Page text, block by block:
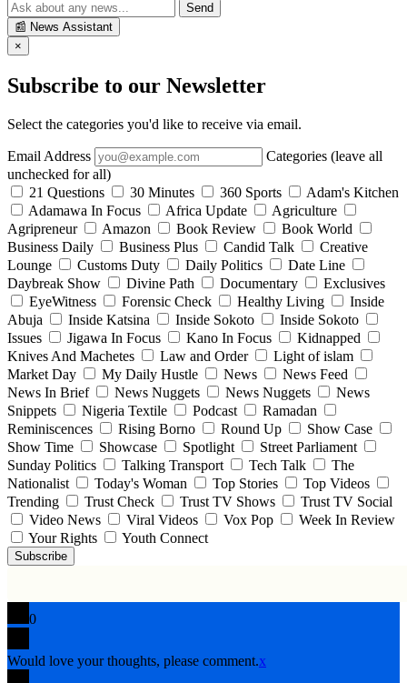
Send
📰 News Assistant
×
Subscribe to our Newsletter
Select the categories you'd like to receive via email.
Email Address
Categories (leave all
unchecked for all)
21 Questions
30 Minutes 360 Sports
Adam's Kitchen
Adamawa In Focus
Africa Update
Agriculture
Agripreneur
Amazon Book Review
Book World
Business Daily
Business Plus Candid Talk
Creative
Lounge
Customs Duty Daily Politics
Date Line
Daybreak Show
Divine Path Documentary
Exclusives
EyeWitness
Forensic Check Healthy Living
Inside
Abuja
Inside Katsina Inside Sokoto
Inside Sokoto
Issues
Jigawa In Focus Kano In Focus
Kidnapped
Knives And Machetes
Law and Order
Light of islam
Market Day
My Daily Hustle News
News Feed
News In Brief
News Nuggets News Nuggets
News
Snippets
Nigeria Textile Podcast
Ramadan
Reminiscences
Rising Borno Round Up
Show Case
Show Time
Showcase Spotlight
Street Parliament
Sunday Politics
Talking Transport Tech Talk
The
Nationalist
Today's Woman Top Stories
Top Videos
Trending
Trust Check Trust TV Shows
Trust TV Social
Video News
Viral Videos Vox Pop
Week In Review
Your Rights
Youth Connect
Subscribe
0
Would love your thoughts, please comment.x